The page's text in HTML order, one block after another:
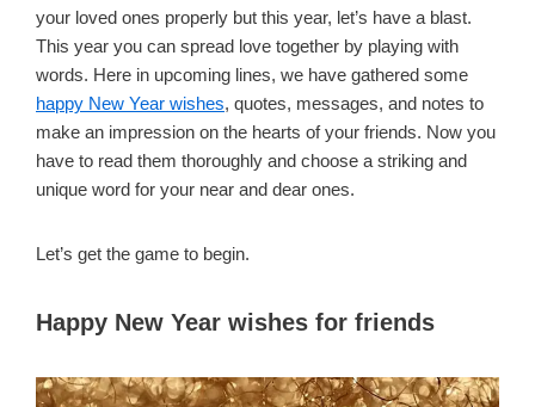
your loved ones properly but this year, let’s have a blast.
This year you can spread love together by playing with
words. Here in upcoming lines, we have gathered some
happy New Year wishes, quotes, messages, and notes to
make an impression on the hearts of your friends. Now you
have to read them thoroughly and choose a striking and
unique word for your near and dear ones.
Let’s get the game to begin.
Happy New Year wishes for friends